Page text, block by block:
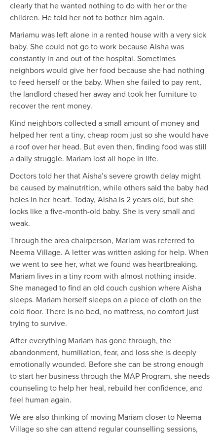
clearly that he wanted nothing to do with her or the
children. He told her not to bother him again.
Mariamu was left alone in a rented house with a very sick
baby. She could not go to work because Aisha was
constantly in and out of the hospital. Sometimes
neighbors would give her food because she had nothing
to feed herself or the baby. When she failed to pay rent,
the landlord chased her away and took her furniture to
recover the rent money.
Kind neighbors collected a small amount of money and
helped her rent a tiny, cheap room just so she would have
a roof over her head. But even then, finding food was still
a daily struggle. Mariam lost all hope in life.
Doctors told her that Aisha’s severe growth delay might
be caused by malnutrition, while others said the baby had
holes in her heart. Today, Aisha is 2 years old, but she
looks like a five-month-old baby. She is very small and
weak.
Through the area chairperson, Mariam was referred to
Neema Village. A letter was written asking for help. When
we went to see her, what we found was heartbreaking.
Mariam lives in a tiny room with almost nothing inside.
She managed to find an old couch cushion where Aisha
sleeps. Mariam herself sleeps on a piece of cloth on the
cold floor. There is no bed, no mattress, no comfort just
trying to survive.
After everything Mariam has gone through, the
abandonment, humiliation, fear, and loss she is deeply
emotionally wounded. Before she can be strong enough
to start her business through the MAP Program, she needs
counseling to help her heal, rebuild her confidence, and
feel human again.
We are also thinking of moving Mariam closer to Neema
Village so she can attend regular counselling sessions,